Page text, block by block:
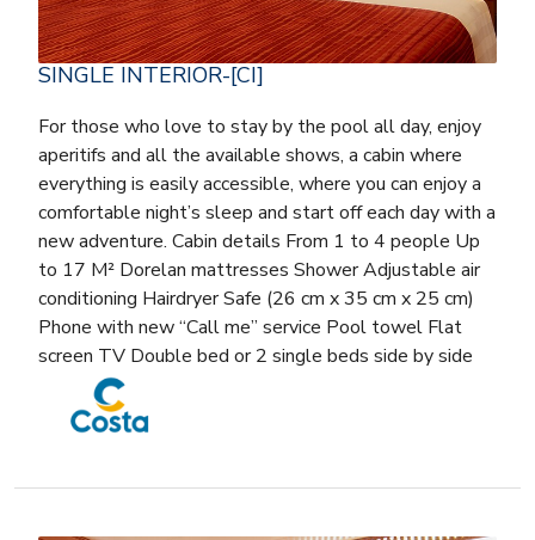
SINGLE INTERIOR-[CI]
For those who love to stay by the pool all day, enjoy
aperitifs and all the available shows, a cabin where
everything is easily accessible, where you can enjoy a
comfortable night’s sleep and start off each day with a
new adventure. Cabin details From 1 to 4 people Up
to 17 M² Dorelan mattresses Shower Adjustable air
conditioning Hairdryer Safe (26 cm x 35 cm x 25 cm)
Phone with new “Call me” service Pool towel Flat
screen TV Double bed or 2 single beds side by side